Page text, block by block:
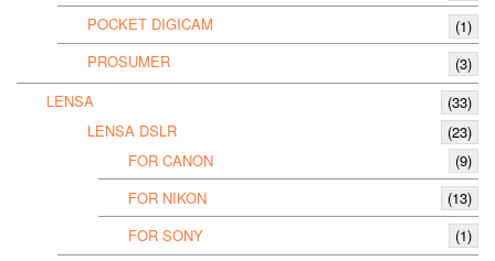
POCKET DIGICAM
(1)
PROSUMER
(3)
LENSA
(33)
LENSA DSLR
(23)
FOR CANON
(9)
FOR NIKON
(13)
FOR SONY
(1)